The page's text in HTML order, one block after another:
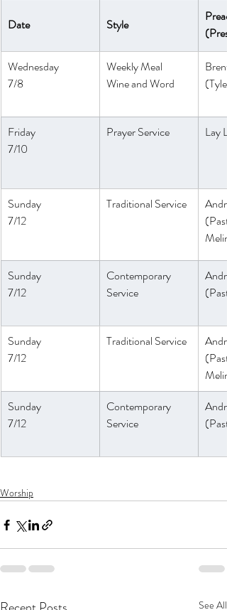
Date Style
Wednesday
7/8
Weekly Meal
Wine and Word
Friday
7/10
Prayer Service Lay
Sunday
7/12
Traditional Service
Sunday
7/12
Contemporary
Service
Sunday
7/12
Traditional Service
Sunday
7/12
Contemporary
Service
(
Worship
See All